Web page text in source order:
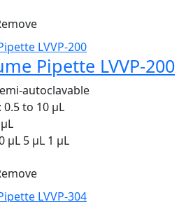
Pipette LVVP-200
autoclavable
: 0.5 to 10 µL
µL 5 µL 1 µL